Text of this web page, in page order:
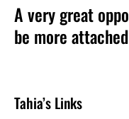
A very great
be more
Tahia’s Links